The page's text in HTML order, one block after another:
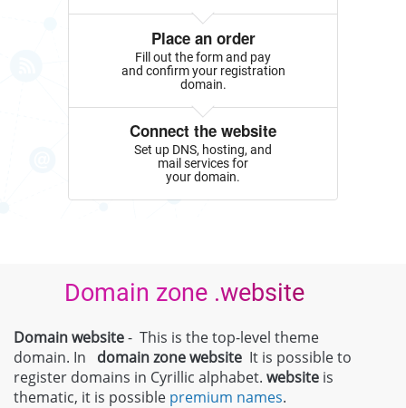
Place an order
Fill out the form and pay
and confirm your registration
domain.
Connect the website
Set up DNS, hosting, and
mail services for
your domain.
Domain zone .website
Domain website- This is the top-level theme
domain. In domain zonewebsite It is possible to
register domains in Cyrillic alphabet. website is
thematic, it is possible premium names.